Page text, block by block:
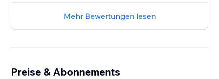
Mehr Bewertungen lesen
Preise & Abonnements